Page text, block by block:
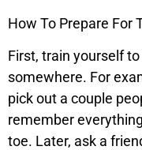
How To Prepare For
First, train yourself
somewhere. For
pick out a couple
remember
toe. Later, ask a